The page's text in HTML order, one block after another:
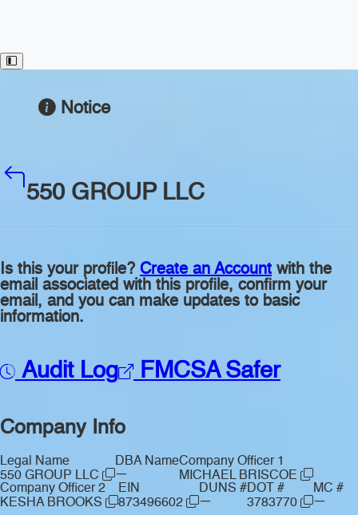
Toggle Sidebar
Notice
550 GROUP LLC
Is this your profile? Create an Account with the
email associated with this profile, confirm your
email, and you can make updates to basic
information.
Audit Log FMCSA Safer
Company Info
Legal Name
550 GROUP LLC
DBA Name
—
Company Officer 1
MICHAEL BRISCOE
Company Officer 2
KESHA BROOKS
EIN
873496602
DUNS #
—
DOT #
3783770
MC #
—